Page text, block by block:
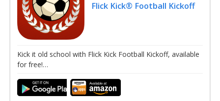
Flick Kick® Football Kickoff
Kick it old school with Flick Kick Football Kickoff, available
for free!…